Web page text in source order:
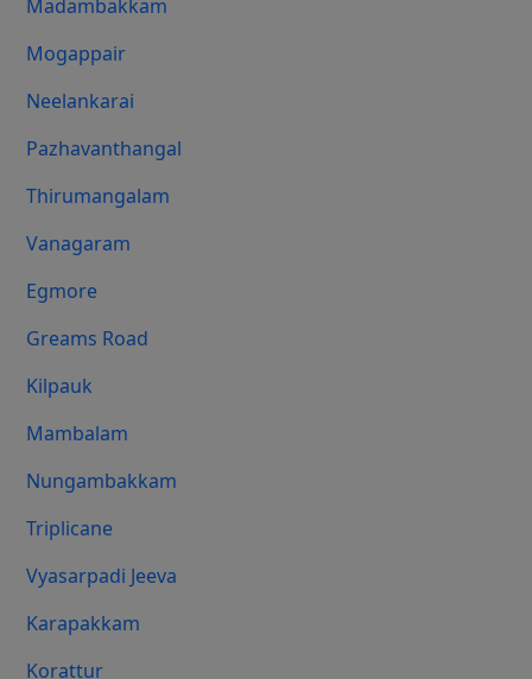
Madambakkam
Mogappair
Neelankarai
Pazhavanthangal
Thirumangalam
Vanagaram
Egmore
Greams Road
Kilpauk
Mambalam
Nungambakkam
Triplicane
Vyasarpadi Jeeva
Karapakkam
Korattur